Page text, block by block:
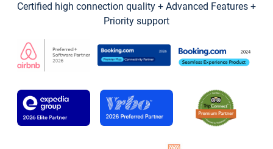
Certified high connection quality + Advanced Features +
Priority support